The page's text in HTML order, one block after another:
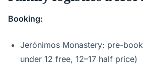
Booking:
Jerónimos Monastery: pre-
under 12 free, 12–17 half price)